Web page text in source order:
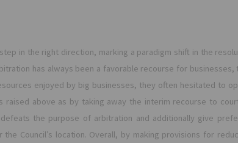
in the right direction, marking a paradigm shift in the
has always been a favorable recourse for businesses,
enjoyed by big businesses, they often hesitated to
raised above as by taking away the interim recourse to
the purpose of arbitration and additionally give
Council’s location. Overall, by making provisions for